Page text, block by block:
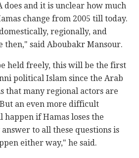
does and it is unclear how much
change from 2005 till today.
regionally, and
then," said Aboubakr Mansour.
held freely, this will be the first
political Islam since the Arab
that many regional actors are
an even more difficult
if Hamas loses the
to all these questions is
either way," he said.